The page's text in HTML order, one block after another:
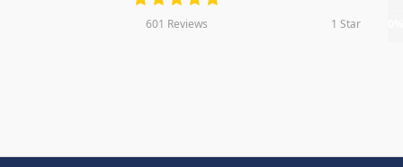
601 Reviews 1 Star